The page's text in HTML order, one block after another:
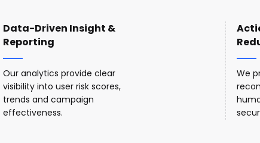
Data-Driven Insight &
Reporting
Our analytics provide clear
visibility into user risk scores,
trends and campaign
effectiveness.
We